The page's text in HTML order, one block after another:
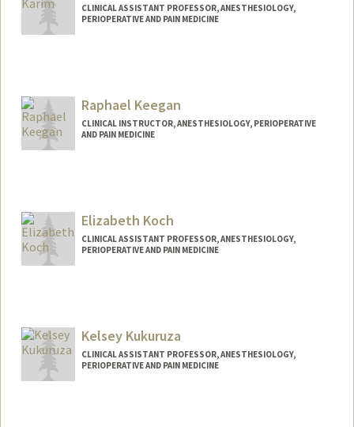
CLINICAL ASSISTANT PROFESSOR, ANESTHESIOLOGY,
PERIOPERATIVE AND PAIN MEDICINE
Raphael Keegan
CLINICAL INSTRUCTOR, ANESTHESIOLOGY, PERIOPERATIVE
AND PAIN MEDICINE
Elizabeth Koch
CLINICAL ASSISTANT PROFESSOR, ANESTHESIOLOGY,
PERIOPERATIVE AND PAIN MEDICINE
Kelsey Kukuruza
CLINICAL ASSISTANT PROFESSOR, ANESTHESIOLOGY,
PERIOPERATIVE AND PAIN MEDICINE